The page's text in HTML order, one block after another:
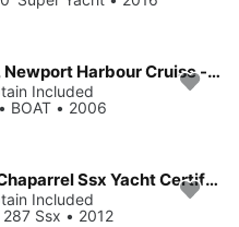
Spacious Luxury 30ft Beauty, Newport Harbour Cruise - 3 hours minimum
Included
BOAT • 2006
GET 1HR FREE! Eye Catching Chaparrel Ssx Yacht Certified⚓️Newport Harbor🛥
Included
Ssx • 2012